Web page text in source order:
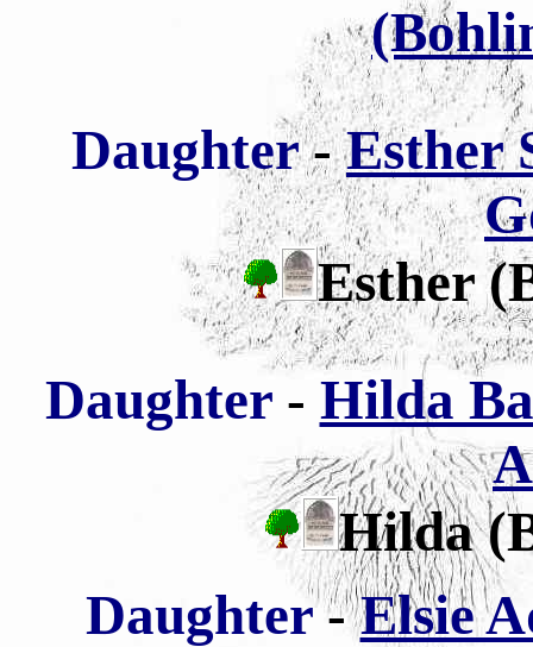
Daughter-Esther
Esther
Daughter - Hilda
Hilda
Daughter-Elsie